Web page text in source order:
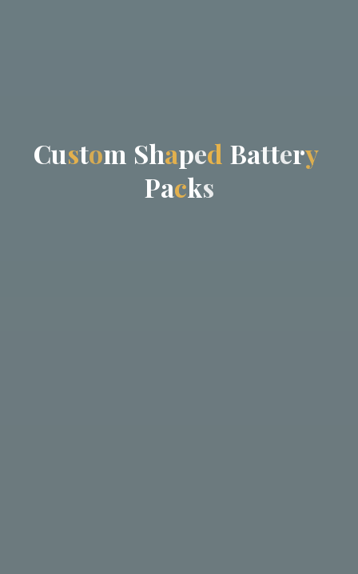
C
Custom Shap
ped Batter
ry
Packs